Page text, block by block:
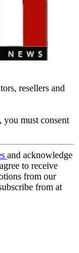
resellers and
you must consent
and acknowledge
to receive
from our
from at